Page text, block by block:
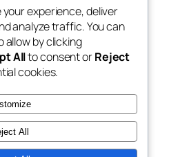
Blog
About
FAQs
Authors
Events
Patterns
experience, deliver
analyze traffic. You can
allow by clicking
Allto consent orReject
cookies.
All